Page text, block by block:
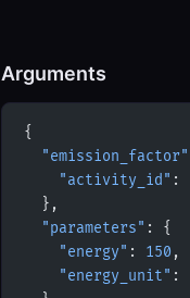
Arguments
{
  "emission_factor"
    "activity_id"
:
  },
  "parameters"
: {
    "energy"
: 150 ,
    "energy_unit"
: